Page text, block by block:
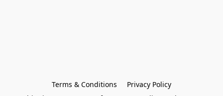
Terms & Conditions
Privacy Policy